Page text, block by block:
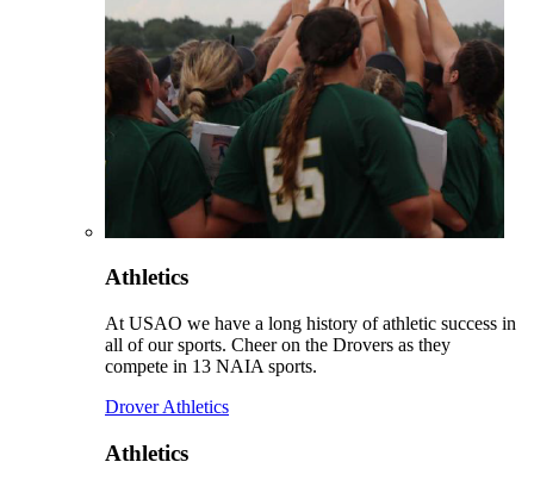
Athletics
At USAO we have a long history of athletic success in
all of our sports. Cheer on the Drovers as they
compete in 13 NAIA sports.
Drover Athletics
Athletics